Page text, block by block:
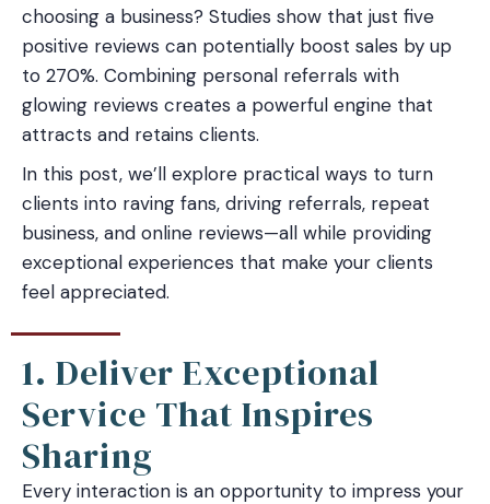
choosing a business? Studies show that just five
positive reviews can potentially boost sales by up
to 270%. Combining personal referrals with
glowing reviews creates a powerful engine that
attracts and retains clients.
In this post, we’ll explore practical ways to turn
clients into raving fans, driving referrals, repeat
business, and online reviews—all while providing
exceptional experiences that make your clients
feel appreciated.
1. Deliver Exceptional
Service That Inspires
Sharing
Every interaction is an opportunity to impress your